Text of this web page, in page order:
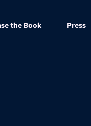
the Book Press